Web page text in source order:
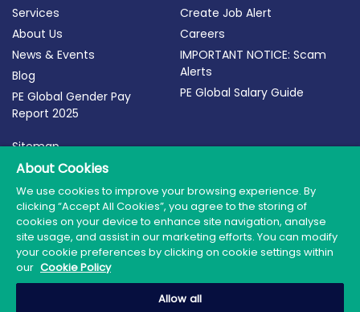
Services
About Us
News & Events
Blog
PE Global Gender Pay
Report 2025
Create Job Alert
Careers
IMPORTANT NOTICE: Scam
Alerts
PE Global Salary Guide
Sitemap
Terms of Use
Privacy Policy
Cookie Policy
© 2026 PE Global | Company Reg. No.: 398764 | Web
About Cookies
We use cookies to improve your browsing experience. By
clicking “Accept All Cookies”, you agree to the storing of
cookies on your device to enhance site navigation, analyse
site usage, and assist in our marketing efforts. You can modify
your cookie preferences by clicking on cookie settings within
our Cookie Policy
Allow all